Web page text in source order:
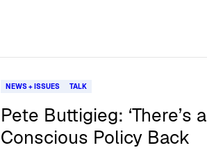
NEWS + ISSUES TALK
Pete Buttigieg: ‘There’s
Conscious Policy Back